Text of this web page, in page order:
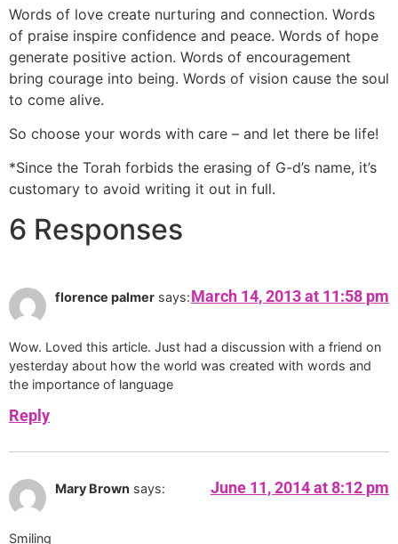
Words of love create nurturing and connection. Words
of praise inspire confidence and peace. Words of hope
generate positive action. Words of encouragement
bring courage into being. Words of vision cause the soul
to come alive.
So choose your words with care – and let there be life!
*Since the Torah forbids the erasing of G-d’s name, it’s
customary to avoid writing it out in full.
6 Responses
florence palmer says:March 14, 2013 at 11:58 pm
Wow. Loved this article. Just had a discussion with a friend on
yesterday about how the world was created with words and
the importance of language
Reply
Mary Brown says: June 11, 2014 at 8:12 pm
Smiling